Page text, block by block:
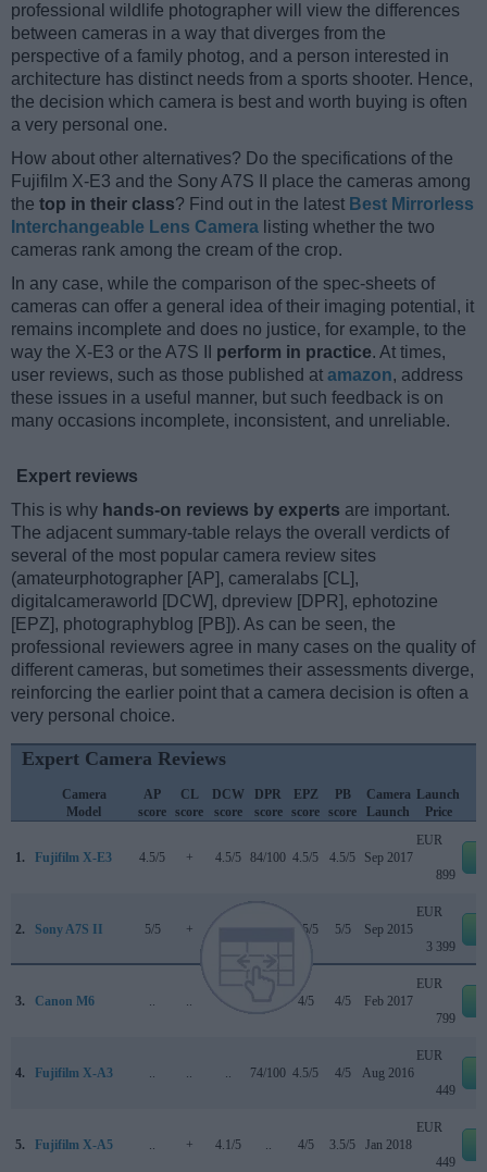
professional wildlife photographer will view the differences
between cameras in a way that diverges from the
perspective of a family photog, and a person interested in
architecture has distinct needs from a sports shooter. Hence,
the decision which camera is best and worth buying is often
a very personal one.
How about other alternatives? Do the specifications of the
Fujifilm X-E3 and the Sony A7S II place the cameras among
the top in their class? Find out in the latest Best Mirrorless
Interchangeable Lens Camera listing whether the two
cameras rank among the cream of the crop.
In any case, while the comparison of the spec-sheets of
cameras can offer a general idea of their imaging potential, it
remains incomplete and does no justice, for example, to the
way the X-E3 or the A7S II perform in practice. At times,
user reviews, such as those published at amazon, address
these issues in a useful manner, but such feedback is on
many occasions incomplete, inconsistent, and unreliable.
Expert reviews
This is why hands-on reviews by experts are important.
The adjacent summary-table relays the overall verdicts of
several of the most popular camera review sites
(amateurphotographer [AP], cameralabs [CL],
digitalcameraworld [DCW], dpreview [DPR], ephotozine
[EPZ], photographyblog [PB]). As can be seen, the
professional reviewers agree in many cases on the quality of
different cameras, but sometimes their assessments diverge,
reinforcing the earlier point that a camera decision is often a
very personal choice.
Expert Camera Reviews
Camera
Model
AP
score
CL
score
DCW
score
DPR
score
EPZ
score
PB
score
Camera
Launch
Launch
Price
1. Fujifilm X-E3 4.5/5 + 4.5/5 84/100 4.5/5 4.5/5 Sep 2017
EUR
899
2. Sony A7S II 5/5 + 4.5/5 5/5 Sep 2015
EUR
3 399
3. Canon M6 .. .. 80/100 4/5 4/5 Feb 2017
EUR
799
4. Fujifilm X-A3 .. .. .. 74/100 4.5/5 4/5 Aug 2016
EUR
449
5. Fujifilm X-A5 .. + 4.1/5 .. 4/5 3.5/5 Jan 2018
EUR
449